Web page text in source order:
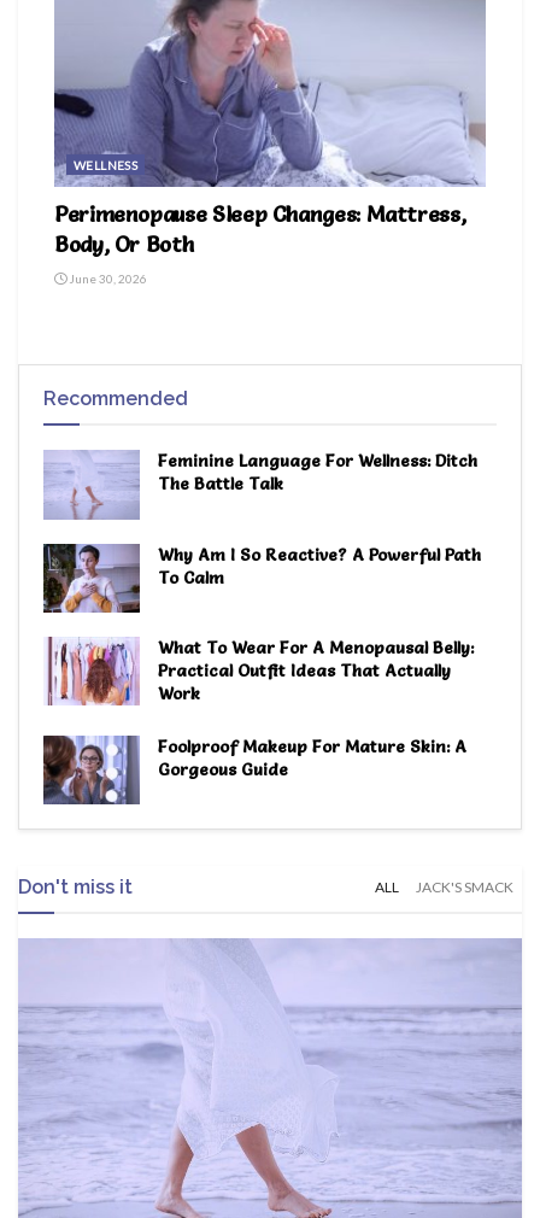
WELLNESS
Perimenopause Sleep Changes: Mattress,
Body, Or Both
June 30, 2026
Recommended
Feminine Language For Wellness: Ditch
The Battle Talk
Why Am I So Reactive? A Powerful Path
To Calm
What To Wear For A Menopausal Belly:
Practical Outfit Ideas That Actually
Work
Foolproof Makeup For Mature Skin: A
Gorgeous Guide
Don't miss it ALL JACK'S SMACK